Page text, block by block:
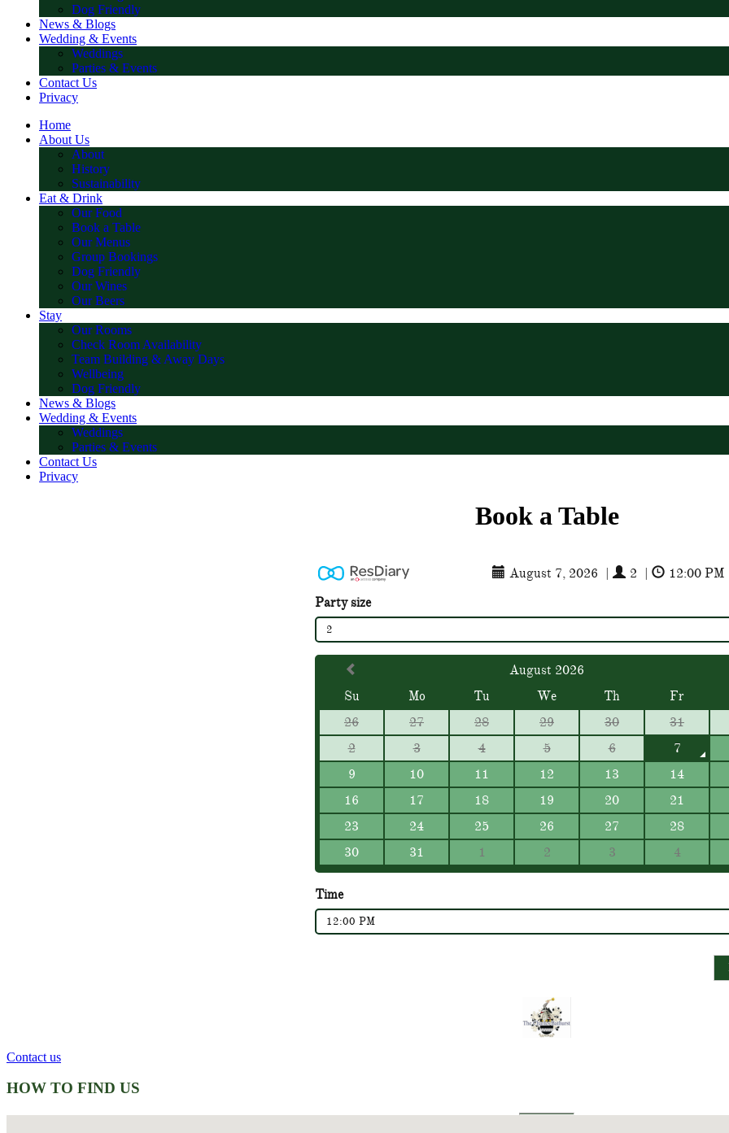
Dog Friendly
News & Blogs
Wedding & Events
Weddings
Parties & Events
Contact Us
Privacy
Home
About Us
About
History
Sustainability
Eat & Drink
Our Food
Book a Table
Our Menus
Group Bookings
Dog Friendly
Our Wines
Our Beers
Stay
Our Rooms
Check Room Availability
Team Building & Away Days
Wellbeing
Dog Friendly
News & Blogs
Wedding & Events
Weddings
Parties & Events
Contact Us
Privacy
Book a Table
August 7, 2026 | 2 |
12:00 PM
Party size
2
August 2026
Su
Mo Tu We Th
Fr
26
27 28 29 30
31
2
3 4 5 6
7
9
10 11 12 13
14
16
17 18 19 20
21
23
24 25 26 27
28
30
31 1 2 3 4
Time
12:00 PM
Contact us
HOW TO FIND US